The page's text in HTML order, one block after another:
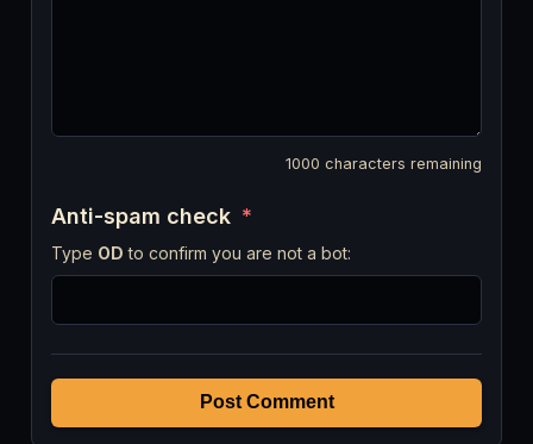
1000 characters remaining
Anti-spam check *
Type OD to confirm you are not a bot:
Post Comment